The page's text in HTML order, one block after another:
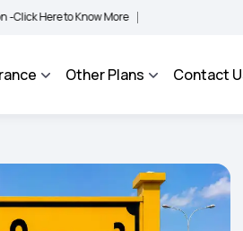
to Know More | BIMA BHAROSA - An
Other Plans Contact